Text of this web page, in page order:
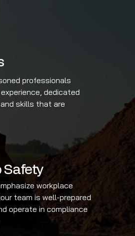
professionals
dedicated
skills that are
Safety
workplace
team is well-prepared
operate in compliance